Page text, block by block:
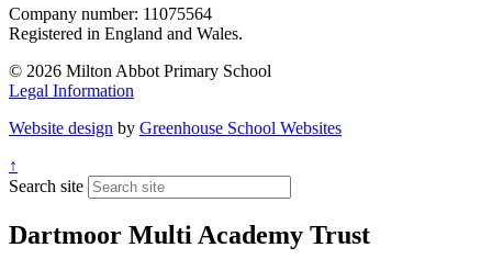
Company number: 11075564
Registered in England and Wales.
© 2026 Milton Abbot Primary School
Legal Information
Website design by Greenhouse School Websites
↑
Search site
Dartmoor Multi Academy Trust